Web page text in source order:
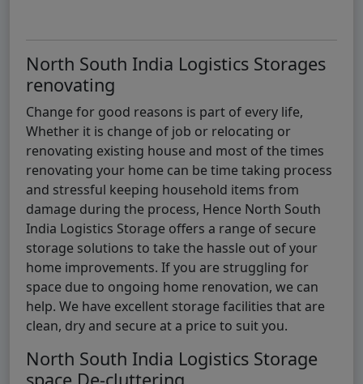
North South India Logistics Storages
renovating
Change for good reasons is part of every life,
Whether it is change of job or relocating or
renovating existing house and most of the times
renovating your home can be time taking process
and stressful keeping household items from
damage during the process, Hence North South
India Logistics Storage offers a range of secure
storage solutions to take the hassle out of your
home improvements. If you are struggling for
space due to ongoing home renovation, we can
help. We have excellent storage facilities that are
clean, dry and secure at a price to suit you.
North South India Logistics Storage
space De-cluttering